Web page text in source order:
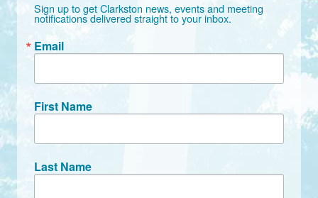
Sign up to get Clarkston news, events and meeting
notifications delivered straight to your inbox.
Email
First Name
Last Name